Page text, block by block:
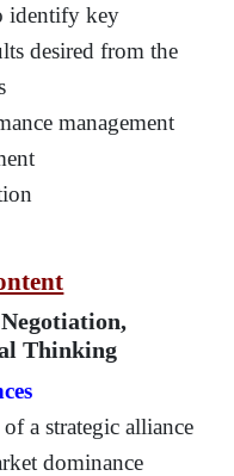
identify key
desired from the
management
Thinking
a strategic alliance
dominance